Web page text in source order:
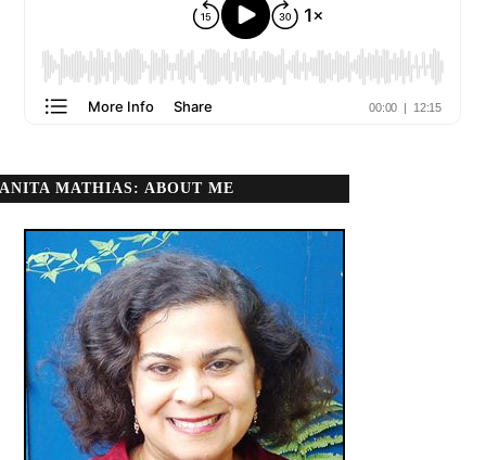
ANITA MATHIAS: ABOUT ME